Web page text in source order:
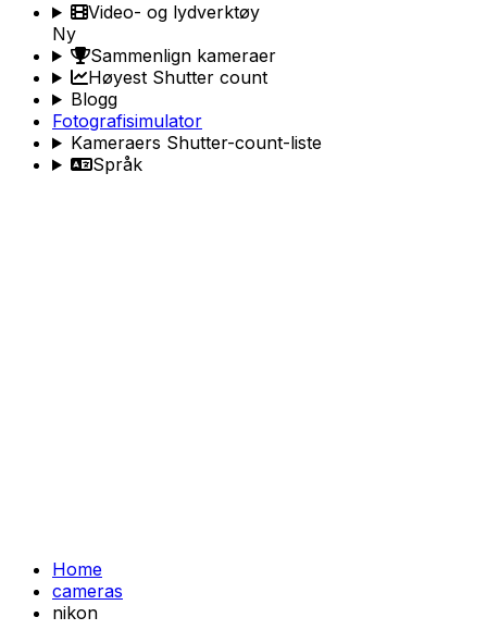
Video- og lydverktøy
Ny
Sammenlign kameraer
Høyest Shutter count
Blogg
Fotografisimulator
Kameraers Shutter-count-liste
Språk
Home
cameras
nikon